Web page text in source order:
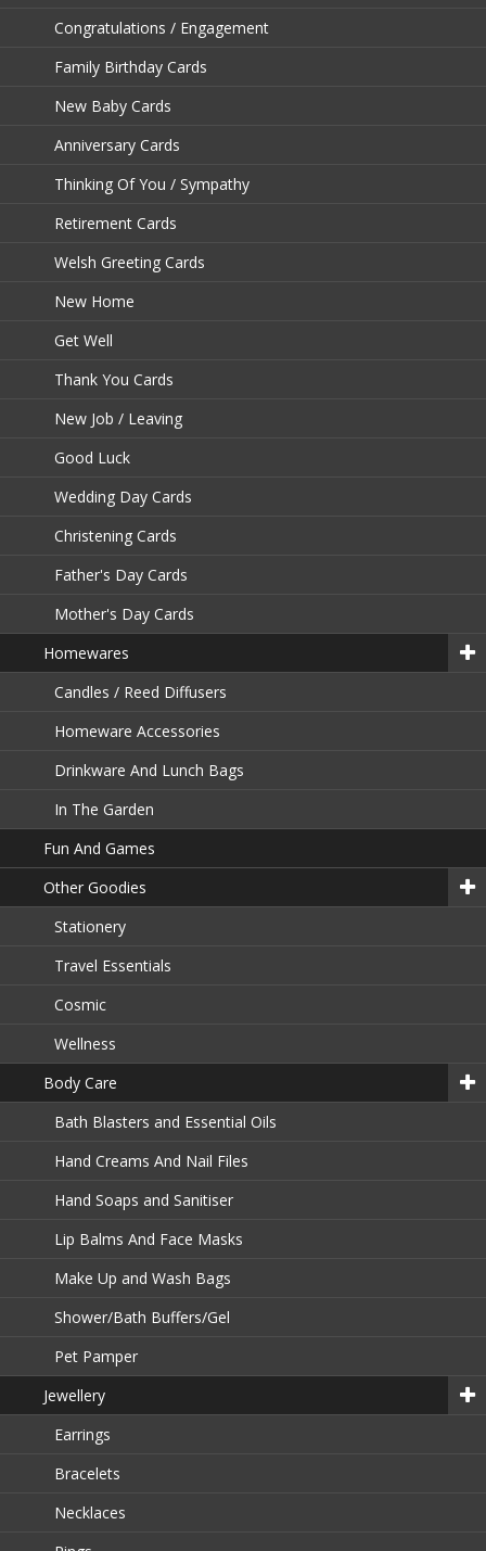
Congratulations / Engagement
Family Birthday Cards
New Baby Cards
Anniversary Cards
Thinking Of You / Sympathy
Retirement Cards
Welsh Greeting Cards
New Home
Get Well
Thank You Cards
New Job / Leaving
Good Luck
Wedding Day Cards
Christening Cards
Father's Day Cards
Mother's Day Cards
Homewares
Candles / Reed Diffusers
Homeware Accessories
Drinkware And Lunch Bags
In The Garden
Fun And Games
Other Goodies
Stationery
Travel Essentials
Cosmic
Wellness
Body Care
Bath Blasters and Essential Oils
Hand Creams And Nail Files
Hand Soaps and Sanitiser
Lip Balms And Face Masks
Make Up and Wash Bags
Shower/Bath Buffers/Gel
Pet Pamper
Jewellery
Earrings
Bracelets
Necklaces